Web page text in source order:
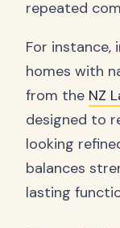
repeated
For instance,
homes with
from the NZ
designed to
looking
balances
lasting